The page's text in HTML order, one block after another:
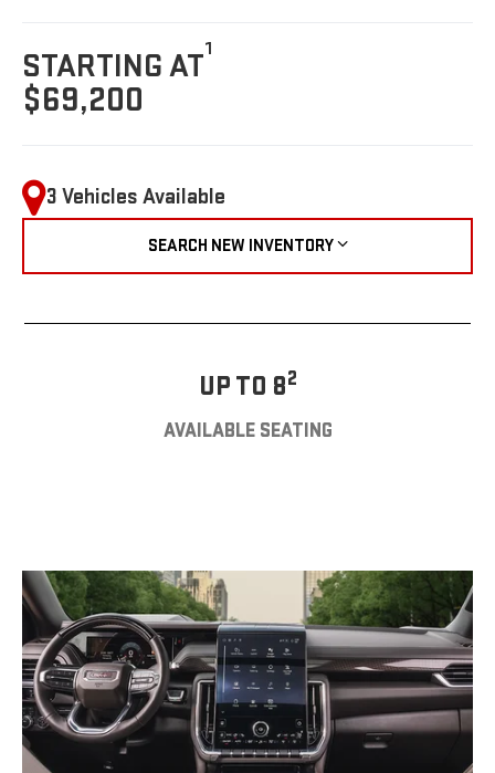
STARTING AT1
$69,200
3 Vehicles Available
SEARCH NEW INVENTORY
UP TO 82
AVAILABLE SEATING